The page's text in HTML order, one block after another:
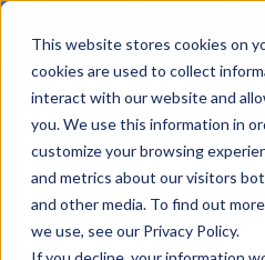
This website stores cookies on
cookies are used to collect
interact with our website and
you. We use this information in
customize your browsing
and metrics about our visitors
and other media. To find out
we use, see our Privacy Policy.
→|Re-run 16th September →